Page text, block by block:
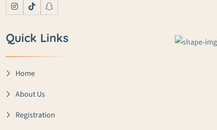
Quick Links
Home
About Us
Registration